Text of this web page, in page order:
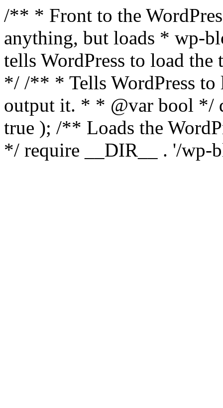
/** * Front to the
anything, but loads * wp-
tells WordPress to load the
*/ /** * Tells WordPress to
output it. * * @var bool */
true ); /** Loads the
*/ require __DIR__ . '/wp-